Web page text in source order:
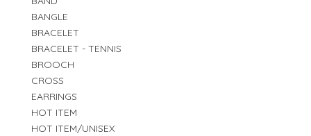
BANGLE
BRACELET
BRACELET - TENNIS
BROOCH
CROSS
EARRINGS
HOT ITEM
HOT ITEM/UNISEX